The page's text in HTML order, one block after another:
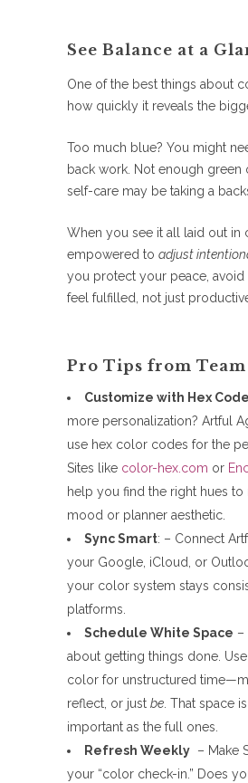
See Balance at a
One of the best things about
how quickly it reveals the
Too much blue? You might
back work. Not enough green
self-care may be taking a
When you see it all laid out in
empowered to adjust
you protect your peace, avoid
feel fulfilled, not just
Pro Tips from
Customize with Hex
more personalization? Artful
use hex color codes for the
Sites like color-hex.com or
help you find the right hues to
mood or planner aesthetic.
Sync Smart: – Connect
your Google, iCloud, or
your color system stays
platforms.
Schedule White Space –
about getting things done.
color for unstructured
reflect, or just be. That space
important as the full ones.
Refresh Weekly – Make
your “color check-in.” Does